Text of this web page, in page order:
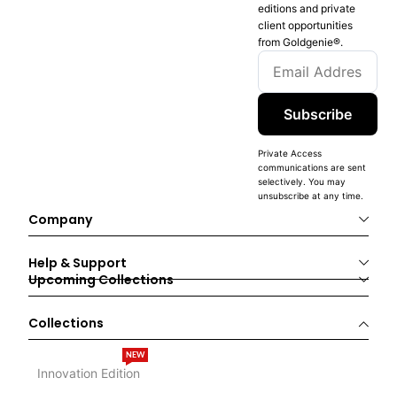
editions and private
client opportunities
from Goldgenie®️.
Subscribe
Private Access
communications are sent
selectively. You may
unsubscribe at any time.
Company
Help & Support
Upcoming Collections
Collections
Innovation Edition
NEW